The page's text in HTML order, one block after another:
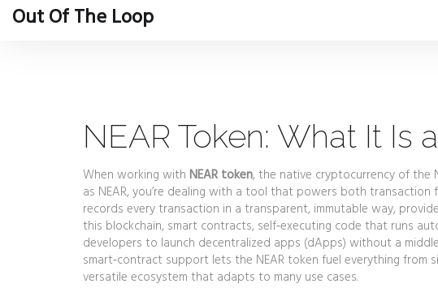
Out Of The Loop
NEAR Token: What It Is
When working with NEAR token, the native cryptocurrency of the
as NEAR, you’re dealing with a tool that powers both transaction
records every transaction in a transparent, immutable way,
this blockchain, smart contracts, self‑executing code that runs
developers to launch decentralized apps (dApps) without a
smart‑contract support lets the NEAR token fuel everything from
versatile ecosystem that adapts to many use cases.